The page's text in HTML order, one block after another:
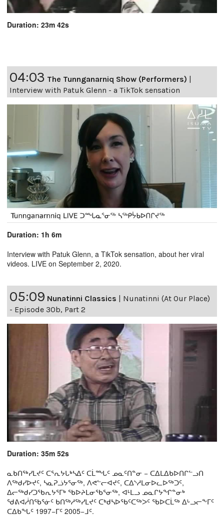
Duration: 23m 42s
04:03 The Tunnganarniq Show (Performers)
Interview with Patuk Glenn - a TikTok sensation
Duration: 1h 6m
Interview with Patuk Glenn, a TikTok sensation, about her viral
videos. LIVE on September 2, 2020.
05:09 Nunatinni Classics | Nunatinni (At Our Place)
- Episode 30b, Part 2
Duration: 35m 52s
ᓇᑲᑎᖅᓯᒪᔪᑦ ᑕᕐᕆᔭᒐᒃᓴᐃᑦ ᑕᒫᙵᑦ ᓄᓇᑦᑎᓐᓂ − ᑕᐃᒪᐃᑲᐅᑎᒋᓪᓗᑎ
ᐱᖅᑯᓯᐅᔪᑦ, ᓴᓇᕈᓘᔭᕐᓂᖅ, ᐱᕙᓪᓕᐊᔪᑦ, ᑕᐃᔅᓱᒪᓂᐅᓚᐅᖅᑐᑦ,
ᐃᓕᖅᑯᓯᑐᖃᕆᔭᕐᒥᒃ ᖃᐅᔨᒪᓂᖃᕐᓂᖅ, ᐊᒻᒪᓗ ᓄᓇᒋᔭᖏᓐᓂᒃ
ᖁᕕᐊᓲᑎᖃᕐᓃᑦ ᑲᑎᖅᓱᖅᓯᒪᔪᑦ ᑕᒃᑯᓴᐅᖃᑦᑕᖅᐳᑦ ᖃᐅᑕᒫᖅ ᐃᒡᓗᓕᖕᒥᑦ
ᑕᐃᑲᖓᑦ 1997−ᒥᑦ 2005−ᒧᑦ.